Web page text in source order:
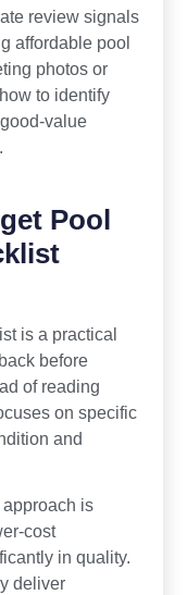
review signals
affordable pool
photos or
to identify
value
Pool
is a practical
before
of reading
on specific
and
is
cost
in quality.
deliver